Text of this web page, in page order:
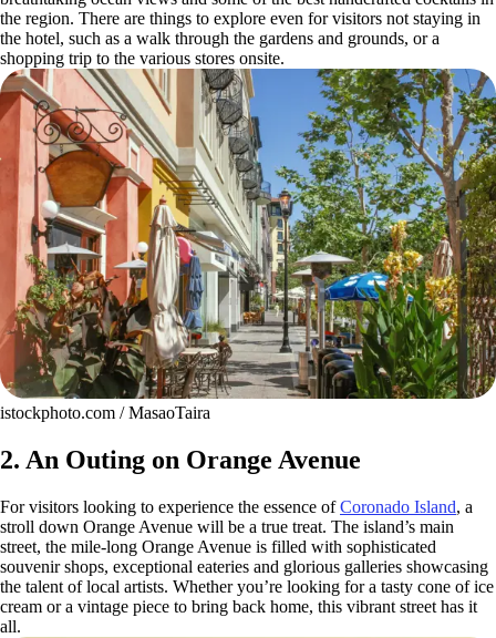
the region. There are things to explore even for visitors not staying in
the hotel, such as a walk through the gardens and grounds, or a
shopping trip to the various stores onsite.
istockphoto.com / MasaoTaira
2. An Outing on Orange Avenue
For visitors looking to experience the essence ofCoronado Island, a
stroll down Orange Avenue will be a true treat. The island’s main
street, the mile-long Orange Avenue is filled with sophisticated
souvenir shops, exceptional eateries and glorious galleries showcasing
the talent of local artists. Whether you’re looking for a tasty cone of ice
cream or a vintage piece to bring back home, this vibrant street has it
all.